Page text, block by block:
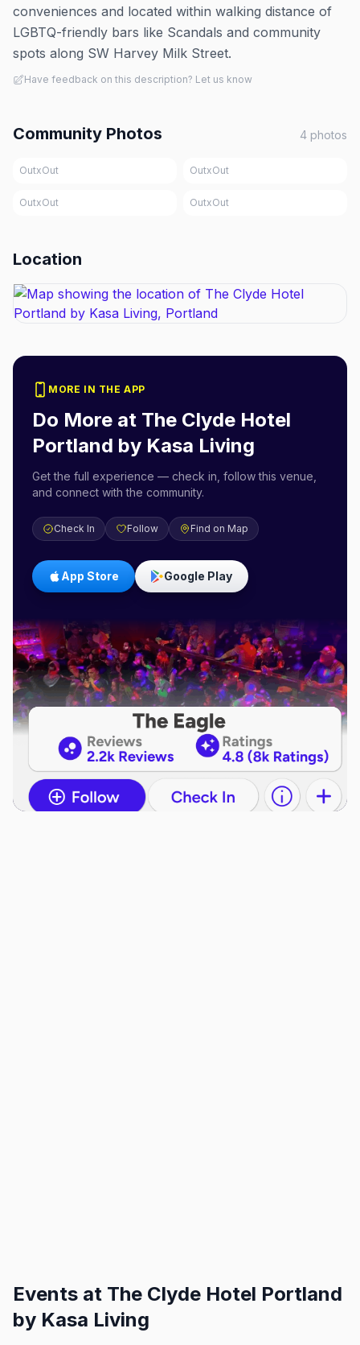
conveniences and located within walking distance of
LGBTQ-friendly bars like Scandals and community
spots along SW Harvey Milk Street.
Have feedback on this description? Let us know
Community Photos 4 photos
OutxOut OutxOut
OutxOut OutxOut
Location
MORE IN THE APP
Do More at The Clyde Hotel
Portland by Kasa Living
Get the full experience — check in, follow this venue,
and connect with the community.
Check In Follow Find on Map
App Store Google Play
Events at The Clyde Hotel Portland
by Kasa Living